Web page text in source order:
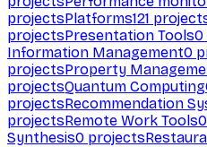
projectsPlatforms121
projectsPresentation Tools0
Information Management0
projectsProperty
projectsQuantum Computing
projectsRecommendation
projectsRemote Work Tools0
Synthesis0 projects